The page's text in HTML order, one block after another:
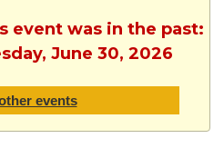
event was in the past:
June 30, 2026
events